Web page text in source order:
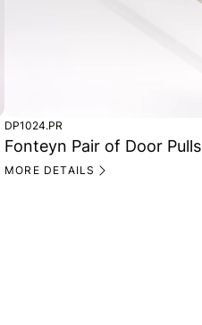
DP1024.PR
Fonteyn Pair of Door Pulls
MORE DETAILS